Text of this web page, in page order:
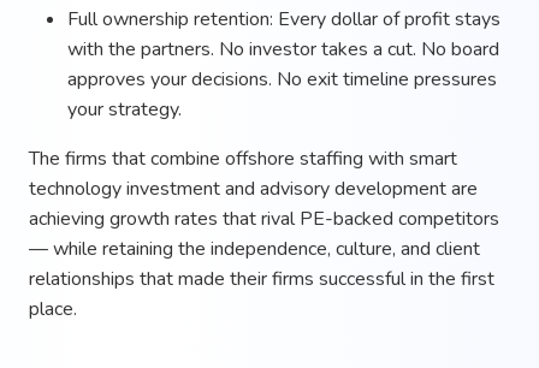
Full ownership retention: Every dollar of profit stays
with the partners. No investor takes a cut. No board
approves your decisions. No exit timeline pressures
your strategy.
The firms that combine offshore staffing with smart
technology investment and advisory development are
achieving growth rates that rival PE-backed competitors
— while retaining the independence, culture, and client
relationships that made their firms successful in the first
place.